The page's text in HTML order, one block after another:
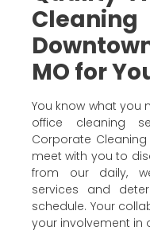
MO for
You know what you
office cleaning
Corporate Cleaning
meet with you to
from our daily,
services and
schedule. Your
your involvement in